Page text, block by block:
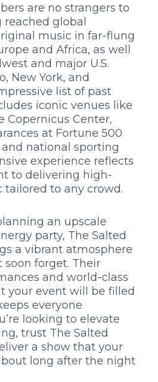
are no strangers to
reached global
music in far-flung
and Africa, as well
and major U.S.
New York, and
list of past
iconic venues like
Copernicus Center,
at Fortune 500
national sporting
experience reflects
to delivering high-
tailored to any crowd.
an upscale
party, The Salted
a vibrant atmosphere
soon forget. Their
and world-class
your event will be filled
everyone
looking to elevate
trust The Salted
a show that your
long after the night